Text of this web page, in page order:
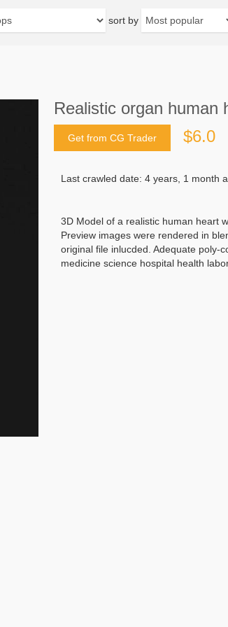
sort by
Realistic organ human
Get from CG Trader $6.0
Last crawled date: 4 years, 1 month
3D Model of a realistic human heart
Preview images were rendered in
original file inlucded. Adequate poly-
medicine science hospital health